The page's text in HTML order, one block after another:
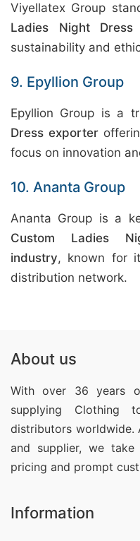
Viyellatex Group
Ladies Night Dress
sustainability and
9. Epyllion Group
Epyllion Group is a
Dress exporter
focus on innovation
10. Ananta Group
Ananta Group is a
Custom Ladies
industry, known for
distribution network.
About us
With over 36 years
supplying Clothing
distributors worldwide.
and supplier, we
pricing and prompt
Information